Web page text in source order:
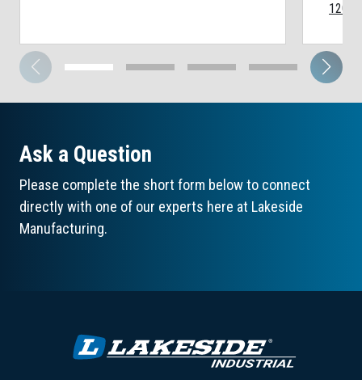
1200-
Ask a Question
Please complete the short form below to connect
directly with one of our experts here at Lakeside
Manufacturing.